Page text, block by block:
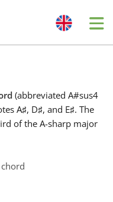
(abbreviated A#sus4
A♯, D♯, and E♯. The
of the A-sharp major